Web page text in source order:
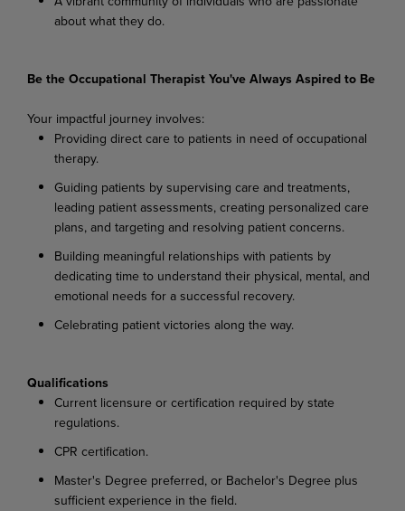
about what they do.
Be the Occupational Therapist You've Always Aspired to Be
Your impactful journey involves:
Providing direct care to patients in need of occupational
therapy.
Guiding patients by supervising care and treatments,
leading patient assessments, creating personalized care
plans, and targeting and resolving patient concerns.
Building meaningful relationships with patients by
dedicating time to understand their physical, mental, and
emotional needs for a successful recovery.
Celebrating patient victories along the way.
Qualifications
Current licensure or certification required by state
regulations.
CPR certification.
Master's Degree preferred, or Bachelor's Degree plus
sufficient experience in the field.